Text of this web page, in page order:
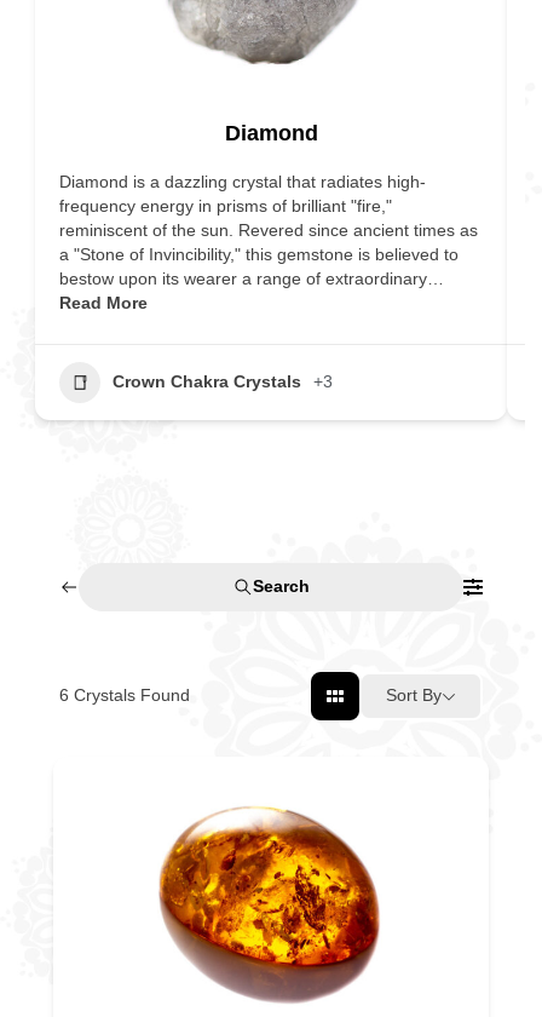
Diamond
Diamond is a dazzling crystal that radiates high-
frequency energy in prisms of brilliant "fire,"
reminiscent of the sun. Revered since ancient times as
a "Stone of Invincibility," this gemstone is believed to
bestow upon its wearer a range of extraordinary…
Read More
Crown Chakra Crystals +3
Search
6 Crystals Found Sort By